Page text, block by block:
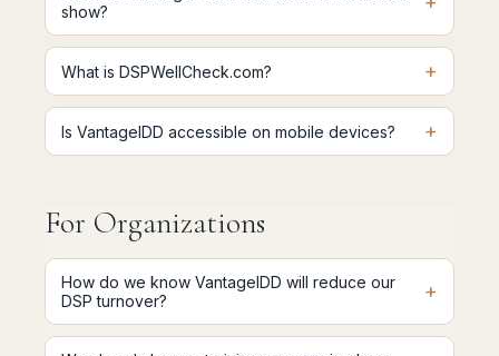
show?
What is DSPWellCheck.com? +
Is VantageIDD accessible on mobile devices? +
For Organizations
How do we know VantageIDD will reduce our
DSP turnover?
+